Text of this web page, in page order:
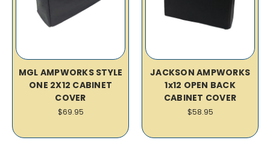
MGL AMPWORKS STYLE
ONE 2X12 CABINET
COVER
$69.95
JACKSON AMPWORKS
1x12 OPEN BACK
CABINET COVER
$58.95